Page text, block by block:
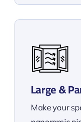
Large &
Make your